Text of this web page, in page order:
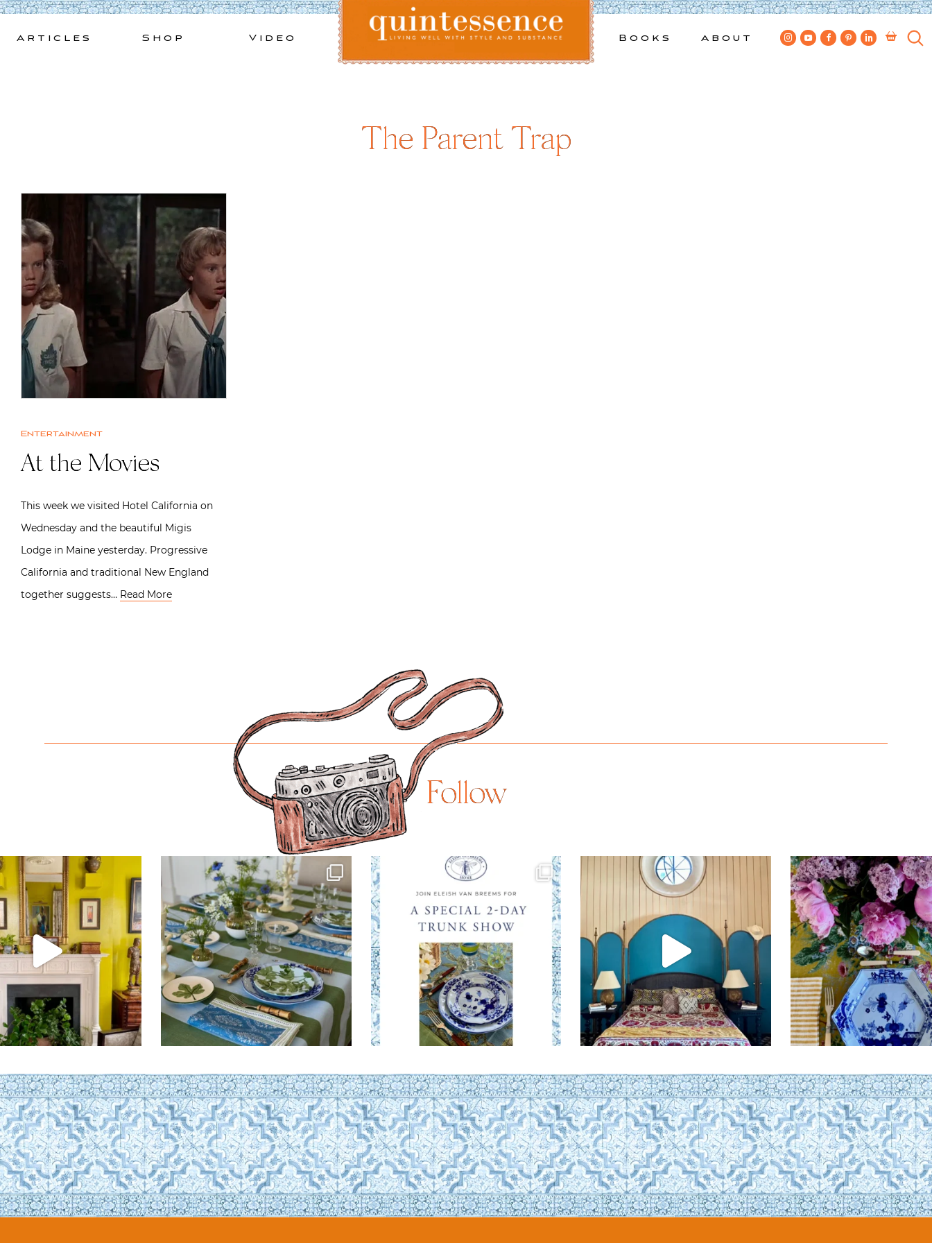
Skip
Articles Shop Video Books About
The Parent Trap
Entertainment
At the Movies
This week we visited Hotel California on
Wednesday and the beautiful Migis
Lodge in Maine yesterday. Progressive
California and traditional New England
together suggests… Read More
Follow